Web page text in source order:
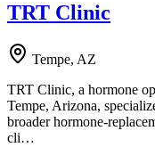
TRT Clinic
Tempe, AZ
TRT Clinic, a hormone
Tempe, Arizona,
broader hormone-
cli…